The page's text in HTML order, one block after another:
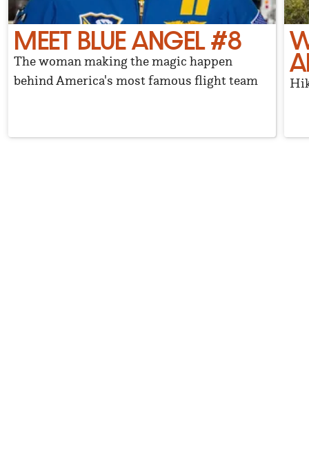
MEET BLUE ANGEL #8
The woman making the magic happen
behind America's most famous flight team